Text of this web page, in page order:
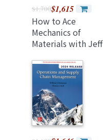
$1,700$1,615
How to Ace
Mechanics of
Materials with Jeff